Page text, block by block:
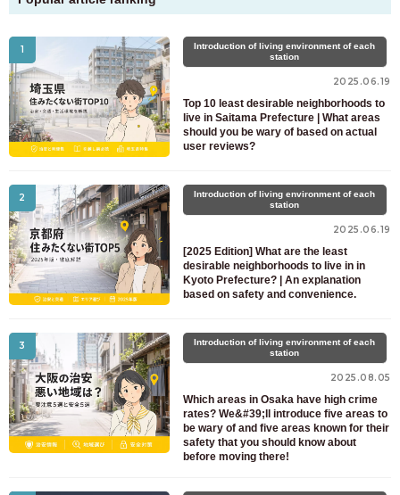
1
Introduction of living environment of each
station
2025.06.19
Top 10 least desirable neighborhoods to
live in Saitama Prefecture | What areas
should you be wary of based on actual
user reviews?
2
Introduction of living environment of each
station
2025.06.19
[2025 Edition] What are the least
desirable neighborhoods to live in in
Kyoto Prefecture? | An explanation
based on safety and convenience.
3
Introduction of living environment of each
station
2025.08.05
Which areas in Osaka have high crime
rates? We&#39;ll introduce five areas to
be wary of and five areas known for their
safety that you should know about
before moving there!